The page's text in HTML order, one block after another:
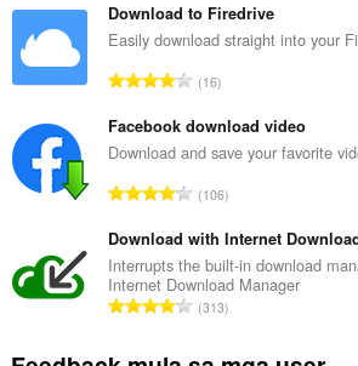
g
b
i
a
n
n
m
g
a
r
b
u
a
g
b
i
a
n
g
n
m
Download to Firedrive
Easily download straight into your
K
b
u
a
g
b
i
16
Facebook download video
Download and save your favorite
K
b
u
u
a
106
Download with Internet
Interrupts the built-in download
Internet Download Manager
K313